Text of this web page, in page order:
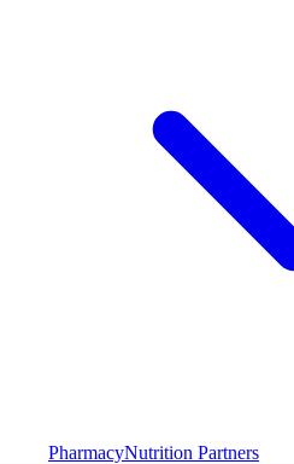
PharmacyNutrition Partners